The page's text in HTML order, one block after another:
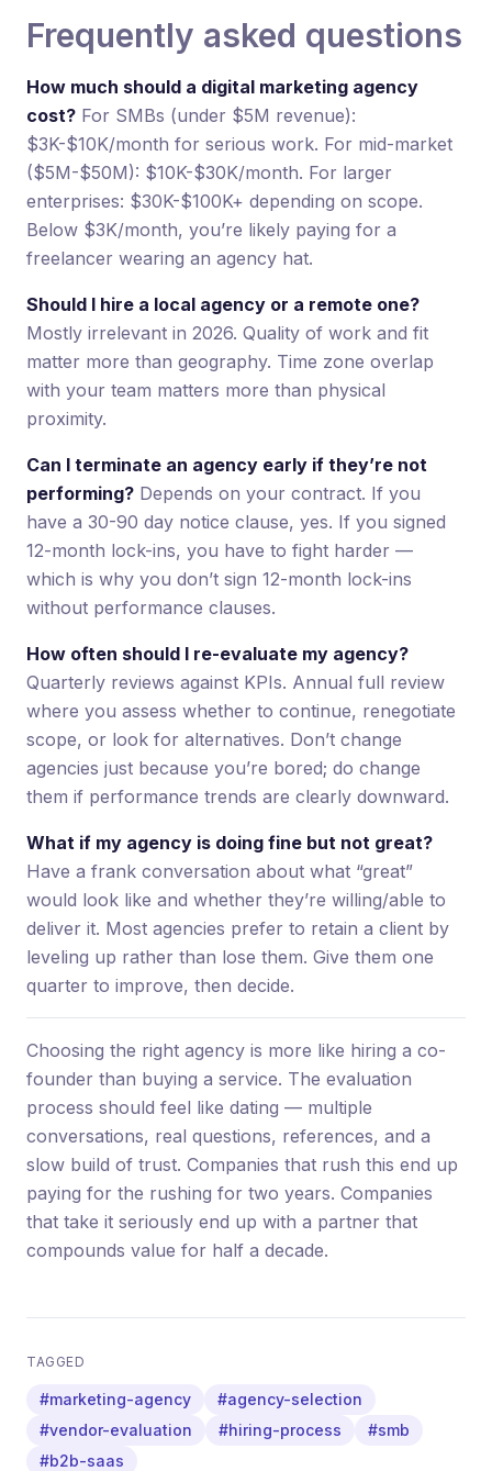
Frequently asked questions
How much should a digital marketing agency
cost? For SMBs (under $5M revenue):
$3K-$10K/month for serious work. For mid-market
($5M-$50M): $10K-$30K/month. For larger
enterprises: $30K-$100K+ depending on scope.
Below $3K/month, you’re likely paying for a
freelancer wearing an agency hat.
Should I hire a local agency or a remote one?
Mostly irrelevant in 2026. Quality of work and fit
matter more than geography. Time zone overlap
with your team matters more than physical
proximity.
Can I terminate an agency early if they’re not
performing? Depends on your contract. If you
have a 30-90 day notice clause, yes. If you signed
12-month lock-ins, you have to fight harder —
which is why you don’t sign 12-month lock-ins
without performance clauses.
How often should I re-evaluate my agency?
Quarterly reviews against KPIs. Annual full review
where you assess whether to continue, renegotiate
scope, or look for alternatives. Don’t change
agencies just because you’re bored; do change
them if performance trends are clearly downward.
What if my agency is doing fine but not great?
Have a frank conversation about what “great”
would look like and whether they’re willing/able to
deliver it. Most agencies prefer to retain a client by
leveling up rather than lose them. Give them one
quarter to improve, then decide.
Choosing the right agency is more like hiring a co-
founder than buying a service. The evaluation
process should feel like dating — multiple
conversations, real questions, references, and a
slow build of trust. Companies that rush this end up
paying for the rushing for two years. Companies
that take it seriously end up with a partner that
compounds value for half a decade.
TAGGED
#marketing-agency
#agency-selection
#vendor-evaluation
#hiring-process
#smb
#b2b-saas